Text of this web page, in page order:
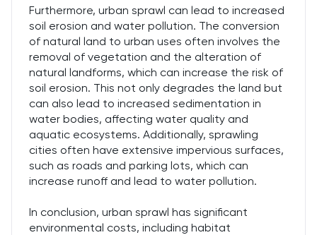
Furthermore, urban sprawl can lead to increased
soil erosion and water pollution. The conversion
of natural land to urban uses often involves the
removal of vegetation and the alteration of
natural landforms, which can increase the risk of
soil erosion. This not only degrades the land but
can also lead to increased sedimentation in
water bodies, affecting water quality and
aquatic ecosystems. Additionally, sprawling
cities often have extensive impervious surfaces,
such as roads and parking lots, which can
increase runoff and lead to water pollution.
In conclusion, urban sprawl has significant
environmental costs, including habitat